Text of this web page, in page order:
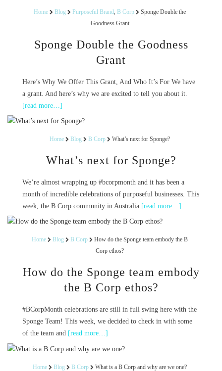
Home Blog Purposeful Brand B Corp
Sponge Double the
Goodness Grant
Sponge Double the Goodness
Grant
Here’s Why We Offer This Grant, And Who It’s For We have
a grant. And here’s why we are excited to tell you about it.
[read more…]
Home Blog B Corp What’s next for Sponge?
What’s next for Sponge?
We’re almost wrapping up #bcorpmonth and it has been a
month of incredible celebrations of purposeful businesses. This
week, the B Corp community in Australia [read more…]
Home Blog B Corp
How do the Sponge team embody the B
Corp ethos?
How do the Sponge team embody
the B Corp ethos?
#BCorpMonth celebrations are still in full swing here with the
Sponge Team! This week, we decided to check in with some
of the team and [read more…]
Home Blog B Corp What is a B Corp and why are we one?